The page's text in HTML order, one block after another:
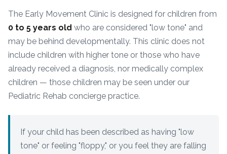
The Early Movement Clinic is designed for children from
0 to 5 years old who are considered "low tone" and
may be behind developmentally. This clinic does not
include children with higher tone or those who have
already received a diagnosis, nor medically complex
children — those children may be seen under our
Pediatric Rehab concierge practice.
If your child has been described as having "low
tone" or feeling "floppy," or you feel they are falling